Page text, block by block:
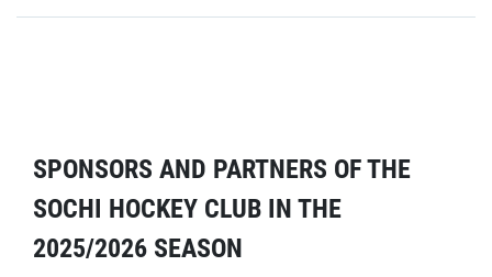
SPONSORS AND PARTNERS OF THE
SOCHI HOCKEY CLUB IN THE
2025/2026 SEASON